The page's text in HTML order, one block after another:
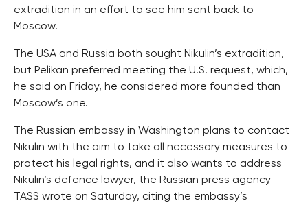
extradition in an effort to see him sent back to
Moscow.
The USA and Russia both sought Nikulin’s extradition,
but Pelikan preferred meeting the U.S. request, which,
he said on Friday, he considered more founded than
Moscow’s one.
The Russian embassy in Washington plans to contact
Nikulin with the aim to take all necessary measures to
protect his legal rights, and it also wants to address
Nikulin’s defence lawyer, the Russian press agency
TASS wrote on Saturday, citing the embassy’s